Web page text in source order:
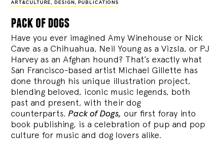
ART&CULTURE, DESIGN , PUBLICATIONS
pack of dogs
Have you ever imagined Amy Winehouse or Nick
Cave as a Chihuahua, Neil Young as a Vizsla, or PJ
Harvey as an Afghan hound? That’s exactly what
San Francisco-based artist Michael Gillette has
done through his unique illustration project,
blending beloved, iconic music legends, both
past and present, with their dog
counterparts.Pack of Dogs, our first foray into
book publishing, is a celebration of pup and pop
culture for music and dog lovers alike.